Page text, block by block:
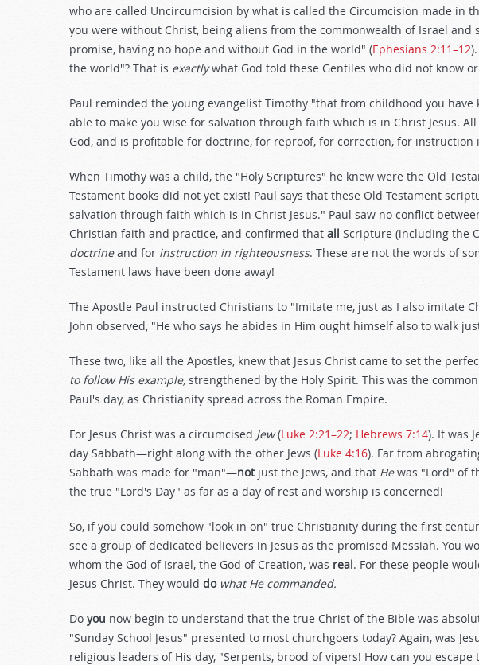
who are called Uncircumcision by what is called the Circumcision made in
you were without Christ, being aliens from the commonwealth of Israel and
promise, having no hope and without God in the world" (Ephesians 2:11–12
the world"? That is exactlywhat God told these Gentiles who did not know
Paul reminded the young evangelist Timothy "that from childhood you
able to make you wise for salvation through faith which is in Christ Jesus.
God, and is profitable for doctrine, for reproof, for correction, for instruction
When Timothy was a child, the "Holy Scriptures" he knew were the Old
Testament books did not yet exist! Paul says that these Old Testament
salvation through faith which is in Christ Jesus." Paul saw no conflict
Christian faith and practice, and confirmed that all Scripture (including the
doctrineand for instruction in righteousness. These are not the words of
Testament laws have been done away!
The Apostle Paul instructed Christians to "Imitate me, just as I also imitate
John observed, "He who says he abides in Him ought himself also to walk
These two, like all the Apostles, knew that Jesus Christ came to set the
to follow His example, strengthened by the Holy Spirit. This was the
Paul's day, as Christianity spread across the Roman Empire.
For Jesus Christ was a circumcised Jew(Luke 2:21–22; Hebrews 7:14). It was
day Sabbath—right along with the other Jews (Luke 4:16). Far from
Sabbath was made for "man"—notjust the Jews, and that Hewas "Lord" of
the true "Lord's Day" as far as a day of rest and worship is concerned!
So, if you could somehow "look in on" true Christianity during the first
see a group of dedicated believers in Jesus as the promised Messiah. You
whom the God of Israel, the God of Creation, was real. For these people
Jesus Christ. They would do what He commanded.
Do you now begin to understand that the true Christ of the Bible was
"Sunday School Jesus" presented to most churchgoers today? Again, was
religious leaders of His day, "Serpents, brood of vipers! How can you